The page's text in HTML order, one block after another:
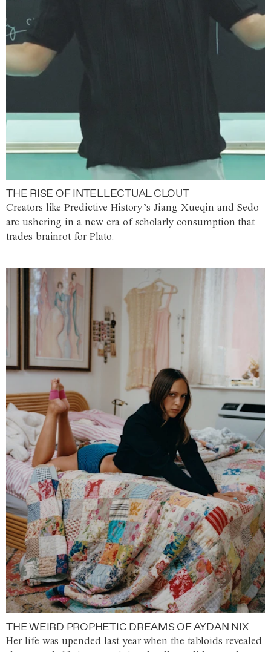
THE RISE OF INTELLECTUAL CLOUT
Creators like Predictive History’s Jiang Xueqin and Sedo
are ushering in a new era of scholarly consumption that
trades brainrot for Plato.
THE WEIRD PROPHETIC DREAMS OF AYDAN NIX
Her life was upended last year when the tabloids revealed